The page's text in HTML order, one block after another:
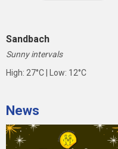
Sandbach
Sunny intervals
High: 27°C | Low: 12°C
News